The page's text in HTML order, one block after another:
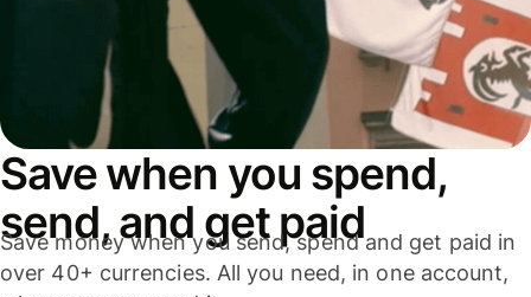
Save when you spend,
send, and get paid
Save money when you send, spend and get paid in
over 40+ currencies. All you need, in one account,